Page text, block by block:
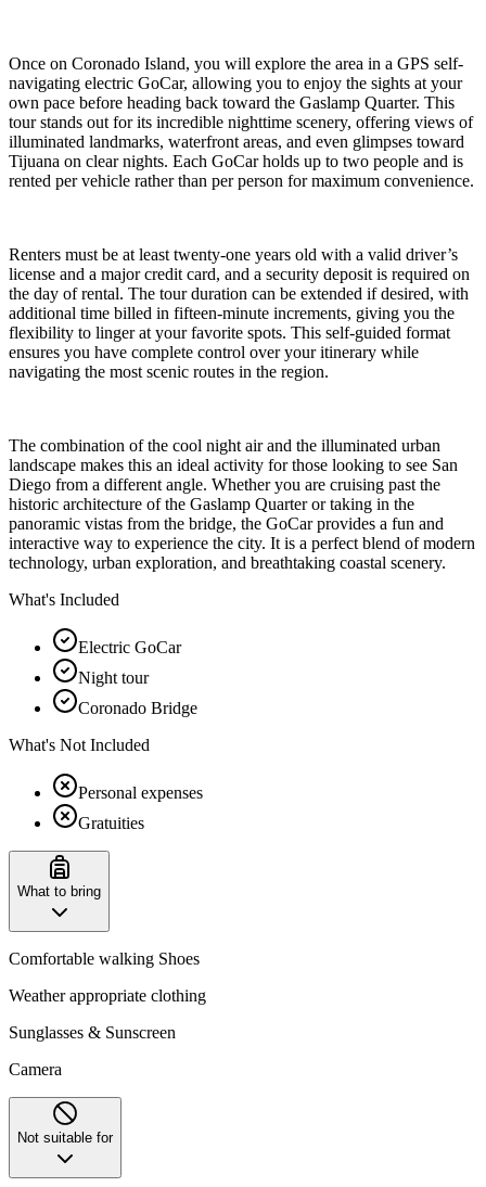
Once on Coronado Island, you will explore the area in a GPS self-
navigating electric GoCar, allowing you to enjoy the sights at your
own pace before heading back toward the Gaslamp Quarter. This
tour stands out for its incredible nighttime scenery, offering views of
illuminated landmarks, waterfront areas, and even glimpses toward
Tijuana on clear nights. Each GoCar holds up to two people and is
rented per vehicle rather than per person for maximum convenience.
Renters must be at least twenty-one years old with a valid driver’s
license and a major credit card, and a security deposit is required on
the day of rental. The tour duration can be extended if desired, with
additional time billed in fifteen-minute increments, giving you the
flexibility to linger at your favorite spots. This self-guided format
ensures you have complete control over your itinerary while
navigating the most scenic routes in the region.
The combination of the cool night air and the illuminated urban
landscape makes this an ideal activity for those looking to see San
Diego from a different angle. Whether you are cruising past the
historic architecture of the Gaslamp Quarter or taking in the
panoramic vistas from the bridge, the GoCar provides a fun and
interactive way to experience the city. It is a perfect blend of modern
technology, urban exploration, and breathtaking coastal scenery.
What's Included
Electric GoCar
Night tour
Coronado Bridge
What's Not Included
Personal expenses
Gratuities
What to bring
Comfortable walking Shoes
Weather appropriate clothing
Sunglasses & Sunscreen
Camera
Not suitable for